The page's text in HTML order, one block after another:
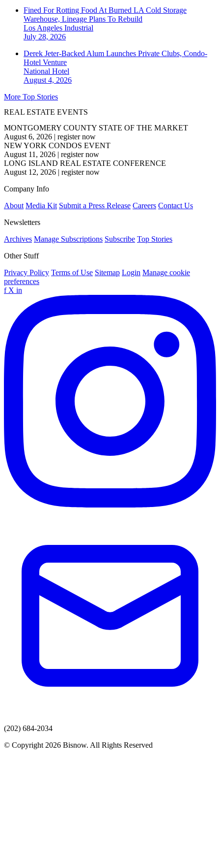
Fined For Rotting Food At Burned LA Cold Storage
Warehouse, Lineage Plans To Rebuild
Los Angeles Industrial
July 28, 2026
Derek Jeter-Backed Alum Launches Private Clubs, Condo-
Hotel Venture
National Hotel
August 4, 2026
More Top Stories
REAL ESTATE EVENTS
MONTGOMERY COUNTY STATE OF THE MARKET
August 6, 2026 | register now
NEW YORK CONDOS EVENT
August 11, 2026 | register now
LONG ISLAND REAL ESTATE CONFERENCE
August 12, 2026 | register now
Company Info
About Media Kit Submit a Press Release Careers Contact Us
Newsletters
Archives Manage Subscriptions Subscribe Top Stories
Other Stuff
Privacy Policy Terms of Use Sitemap Login Manage cookie
preferences
f X in
(202) 684-2034
© Copyright 2026 Bisnow. All Rights Reserved